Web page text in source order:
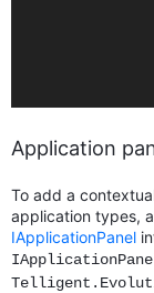
Application
To add a
application types,
IApplicationPanel